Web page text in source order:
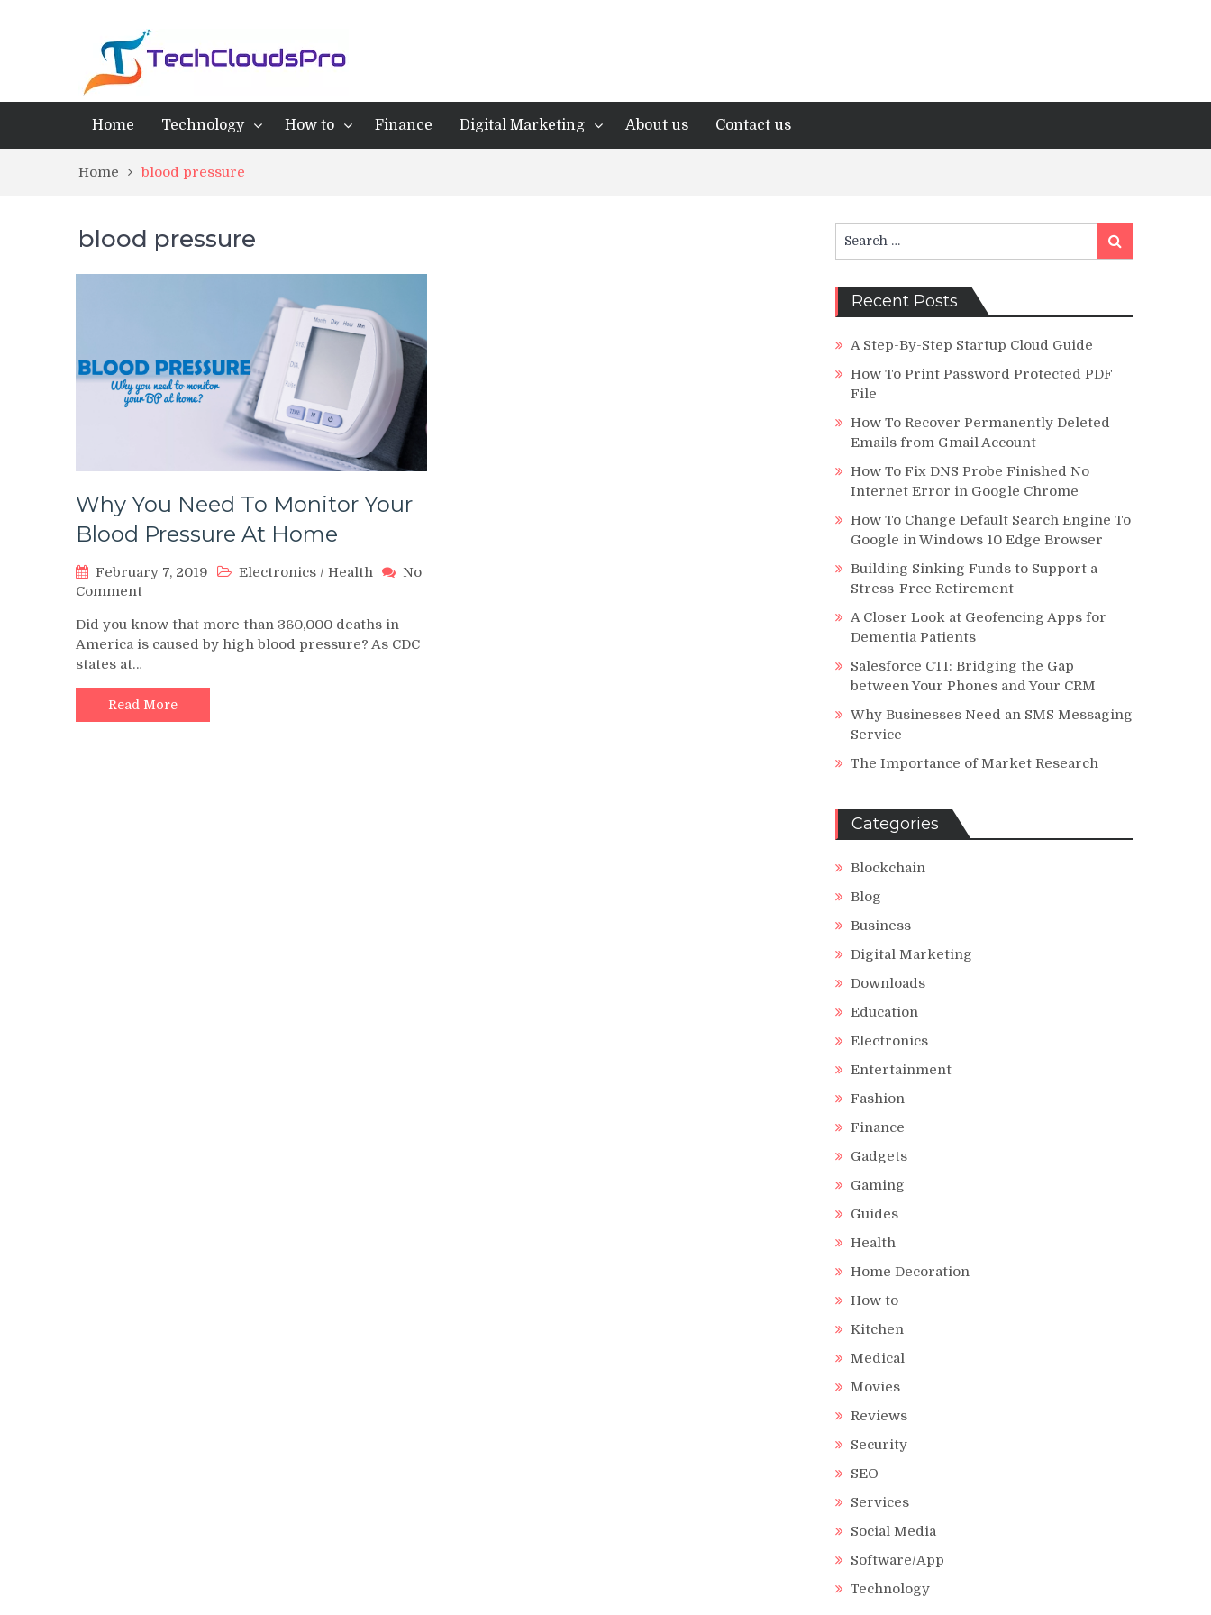
Home Technology How to Finance Digital Marketing About us Contact us
Home blood pressure
blood pressure
Why You Need To Monitor Your
Blood Pressure At Home
February 7, 2019 Electronics / Health
No
Commenton
You
Need
Monitor
Your
Blood
Did you know that more than 360,000 deaths in
America is caused by high blood pressure? As CDC
states at…
Read More
for:
Search
Recent Posts
A Step-By-Step Startup Cloud Guide
How To Print Password Protected PDF
File
How To Recover Permanently Deleted
Emails from Gmail Account
How To Fix DNS Probe Finished No
Internet Error in Google Chrome
How To Change Default Search Engine To
Google in Windows 10 Edge Browser
Building Sinking Funds to Support a
Stress-Free Retirement
A Closer Look at Geofencing Apps for
Dementia Patients
Salesforce CTI: Bridging the Gap
between Your Phones and Your CRM
Why Businesses Need an SMS Messaging
Service
The Importance of Market Research
Categories
Blockchain
Blog
Business
Digital Marketing
Downloads
Education
Electronics
Entertainment
Fashion
Finance
Gadgets
Gaming
Guides
Health
Home Decoration
How to
Kitchen
Medical
Movies
Reviews
Security
SEO
Services
Social Media
Software/App
Technology